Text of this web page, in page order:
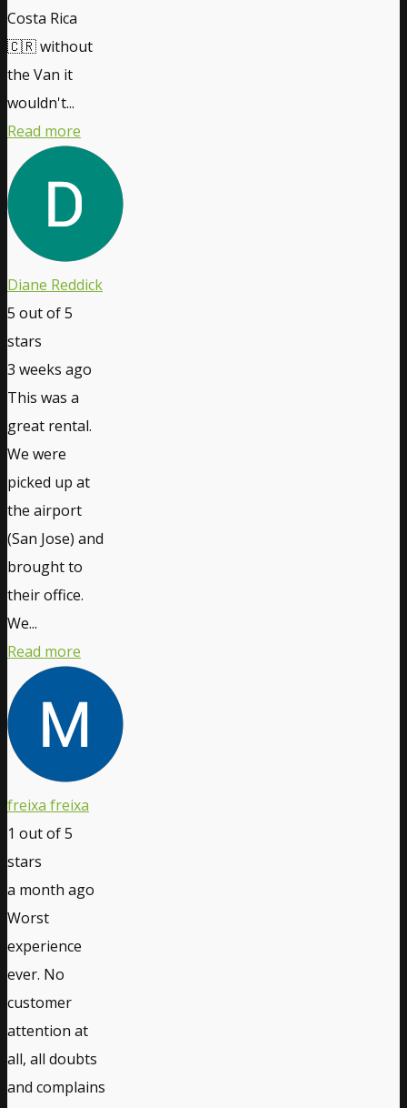
Costa Rica
🇨🇷 without
the Van it
wouldn't...
Read more
Diane Reddick
5 out of 5
stars
3 weeks ago
This was a
great rental.
We were
picked up at
the airport
(San Jose) and
brought to
their office.
We...
Read more
freixa freixa
1 out of 5
stars
a month ago
Worst
experience
ever. No
customer
attention at
all, all doubts
and complains